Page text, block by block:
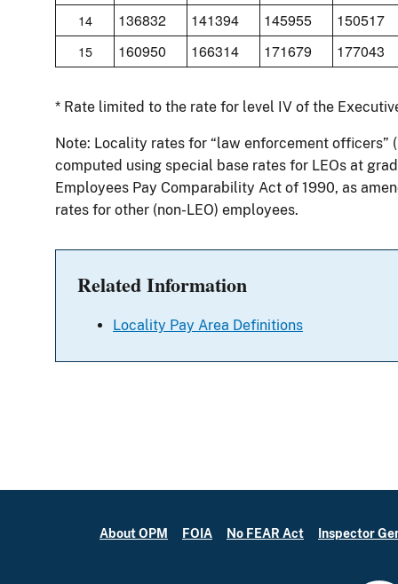
14 136832 141394 145955 150517
15 160950 166314 171679 177043
* Rate limited to the rate for level IV of the
Note: Locality rates for “law enforcement officers”
computed using special base rates for LEOs at
Employees Pay Comparability Act of 1990, as
rates for other (non-LEO) employees.
Related Information
Locality Pay Area Definitions
About OPM FOIA No FEAR Act Inspector